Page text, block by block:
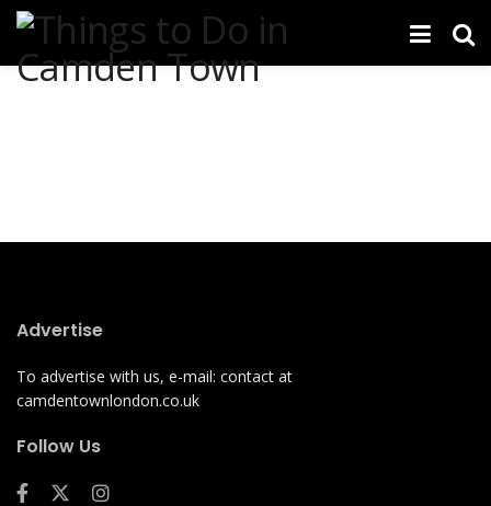
Advertise
To advertise with us, e-mail: contact at
camdentownlondon.co.uk
Follow Us